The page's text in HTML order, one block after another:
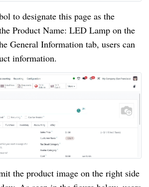
to designate this page as the
Product Name: LED Lamp on the
General Information tab, users can
information.
the product image on the right side